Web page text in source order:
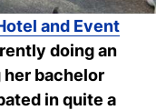
and Event
doing an
her bachelor
in quite a